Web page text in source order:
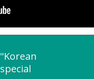
"Korean
special